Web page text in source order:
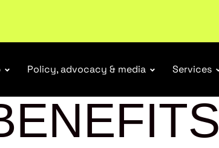
Policy, advocacy & media Services